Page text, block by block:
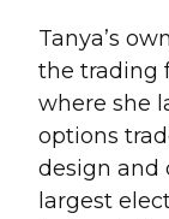
Tanya’s
the trading
where she
options
design and
largest